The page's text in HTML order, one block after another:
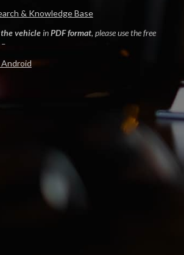
& Knowledge Base
vehicleinPDF format, please use the free